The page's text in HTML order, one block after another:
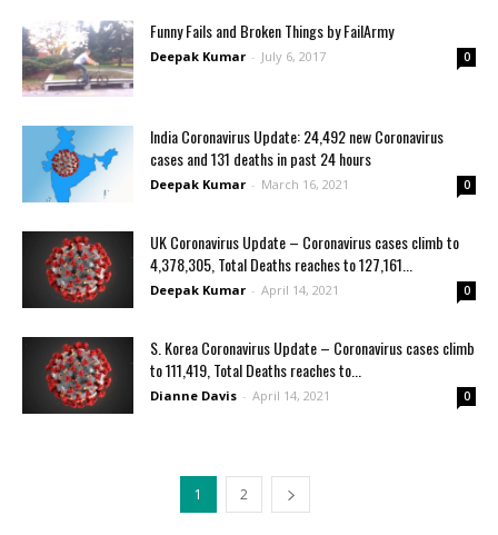
Funny Fails and Broken Things by FailArmy
Deepak Kumar - July 6, 2017 0
India Coronavirus Update: 24,492 new Coronavirus
cases and 131 deaths in past 24 hours
Deepak Kumar - March 16, 2021 0
UK Coronavirus Update – Coronavirus cases climb to
4,378,305, Total Deaths reaches to 127,161...
Deepak Kumar - April 14, 2021 0
S. Korea Coronavirus Update – Coronavirus cases climb
to 111,419, Total Deaths reaches to...
Dianne Davis - April 14, 2021 0
1 2